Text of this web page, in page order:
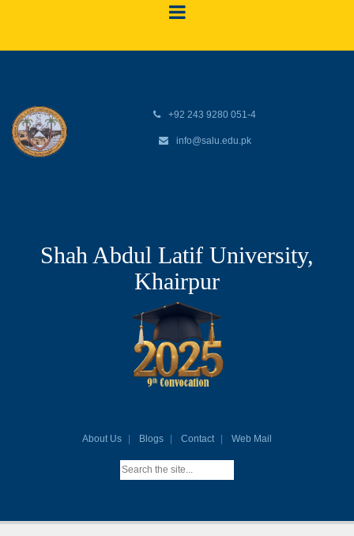
+92 243 9280 051-4
info@salu.edu.pk
Shah Abdul Latif University,
Khairpur
About Us Blogs Contact Web Mail